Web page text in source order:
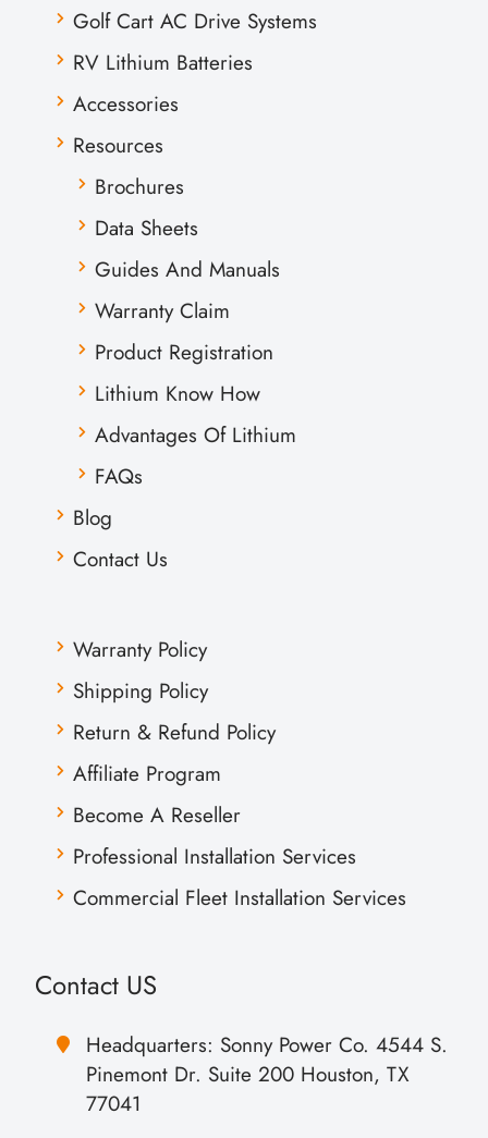
Golf Cart AC Drive Systems
RV Lithium Batteries
Accessories
Resources
Brochures
Data Sheets
Guides And Manuals
Warranty Claim
Product Registration
Lithium Know How
Advantages Of Lithium
FAQs
Blog
Contact Us
Warranty Policy
Shipping Policy
Return & Refund Policy
Affiliate Program
Become A Reseller
Professional Installation Services
Commercial Fleet Installation Services
Contact US
Headquarters: Sonny Power Co. 4544 S.
Pinemont Dr. Suite 200 Houston, TX
77041